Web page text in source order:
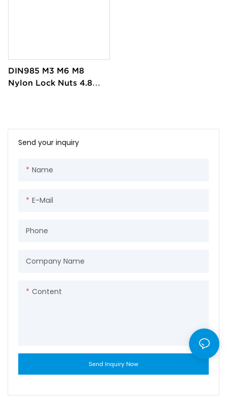
Send your inquiry
Name
E-Mail
Phone
Company Name
Content
Send Inquiry Now
DIN985 M3 M6 M8
Nylon Lock Nuts 4.8